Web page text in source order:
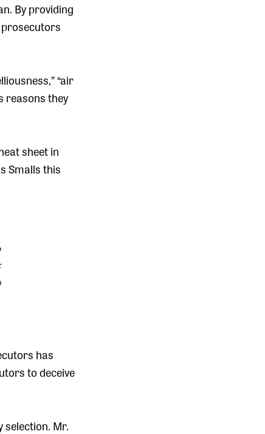
By providing
“air
reasons they
sheet in
Smalls this
has
to deceive
Mr.